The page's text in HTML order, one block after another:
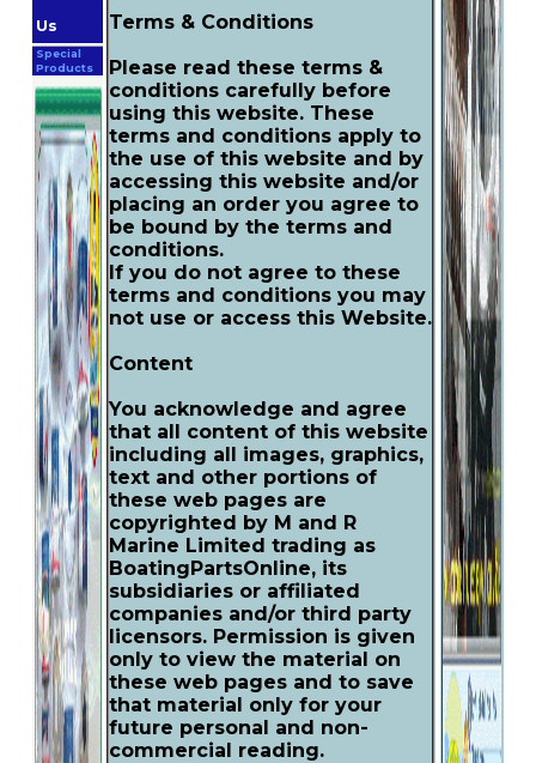
Us
Special
Products
Terms & Conditions
Please read these terms &
conditions carefully before
using this website. These
terms and conditions apply to
the use of this website and by
accessing this website and/or
placing an order you agree to
be bound by the terms and
conditions.
If you do not agree to these
terms and conditions you may
not use or access this Website.
Content
You acknowledge and agree
that all content of this website
including all images, graphics,
text and other portions of
these web pages are
copyrighted by M and R
Marine Limited trading as
BoatingPartsOnline, its
subsidiaries or affiliated
companies and/or third party
licensors. Permission is given
only to view the material on
these web pages and to save
that material only for your
future personal and non-
commercial reading.